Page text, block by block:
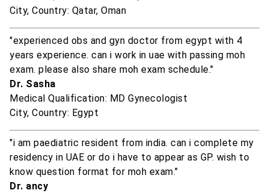
City, Country: Qatar, Oman
"experienced obs and gyn doctor from egypt with 4
years experience. can i work in uae with passing moh
exam. please also share moh exam schedule."
Dr. Sasha
Medical Qualification: MD Gynecologist
City, Country: Egypt
"i am paediatric resident from india. can i complete my
residency in UAE or do i have to appear as GP. wish to
know question format for moh exam."
Dr. ancy